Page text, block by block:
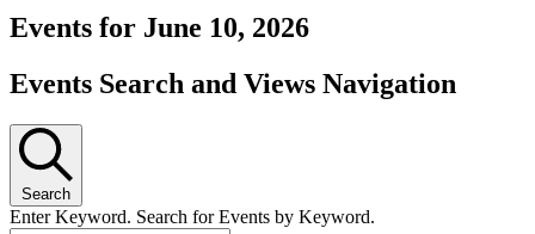
Events for June 10, 2026
Events Search and Views Navigation
Search
Enter Keyword. Search for Events by Keyword.